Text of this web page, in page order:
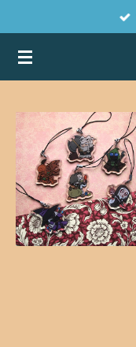
main
content